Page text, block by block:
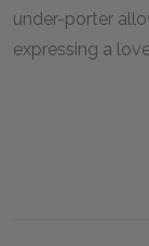
under-porter
expressing a